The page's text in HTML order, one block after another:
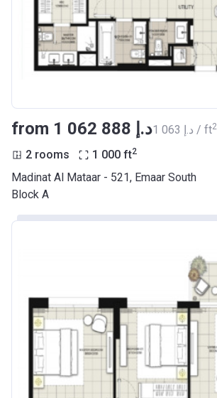
from ‍1 062 888 د.إ ‍1 063 د.إ / ft2
2 rooms 1 000 ft2
Madinat Al Mataar - 521, Emaar South
Block A